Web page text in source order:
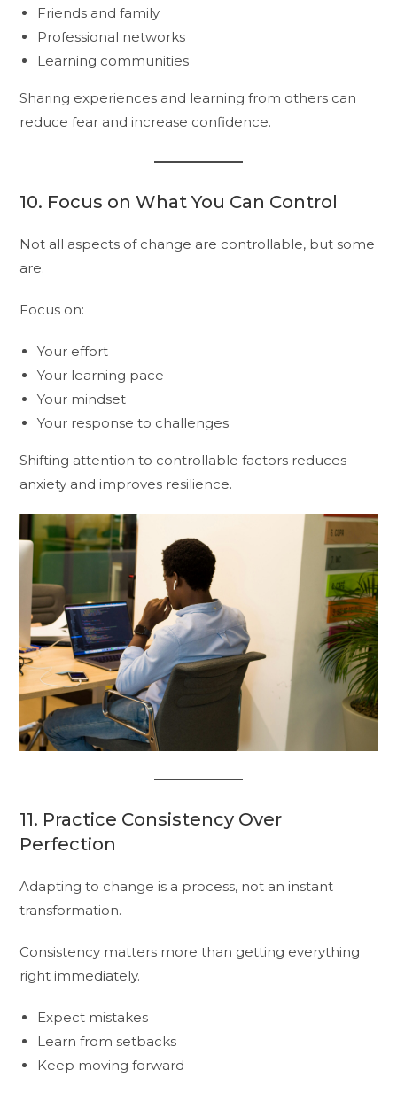
Friends and family
Professional networks
Learning communities
Sharing experiences and learning from others can
reduce fear and increase confidence.
10. Focus on What You Can Control
Not all aspects of change are controllable, but some
are.
Focus on:
Your effort
Your learning pace
Your mindset
Your response to challenges
Shifting attention to controllable factors reduces
anxiety and improves resilience.
11. Practice Consistency Over
Perfection
Adapting to change is a process, not an instant
transformation.
Consistency matters more than getting everything
right immediately.
Expect mistakes
Learn from setbacks
Keep moving forward